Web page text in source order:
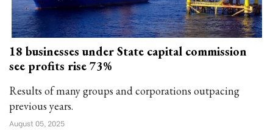
18 businesses under State capital commission
see profits rise 73%
Results of many groups and corporations outpacing
previous years.
August 05, 2025